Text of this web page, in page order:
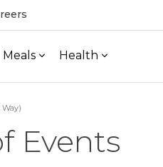
Meals Health
Events